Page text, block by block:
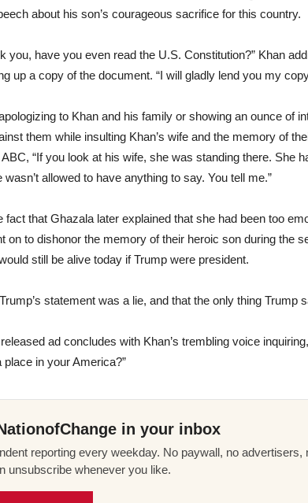
about his son’s courageous sacrifice for this country.
you, have you even read the U.S. Constitution?” Khan
up a copy of the document. “I will gladly lend you my
to Khan and his family or showing an ounce of
them while insulting Khan’s wife and the memory of
“If you look at his wife, she was standing there. She
wasn’t allowed to have anything to say. You tell me.”
fact that Ghazala later explained that she had been too
on to dishonor the memory of their heroic son during the
still be alive today if Trump were president.
statement was a lie, and that the only thing Trump
ad concludes with Khan’s trembling voice
place in your America?”
in your inbox
reporting every weekday. No paywall, no advertisers,
unsubscribe whenever you like.